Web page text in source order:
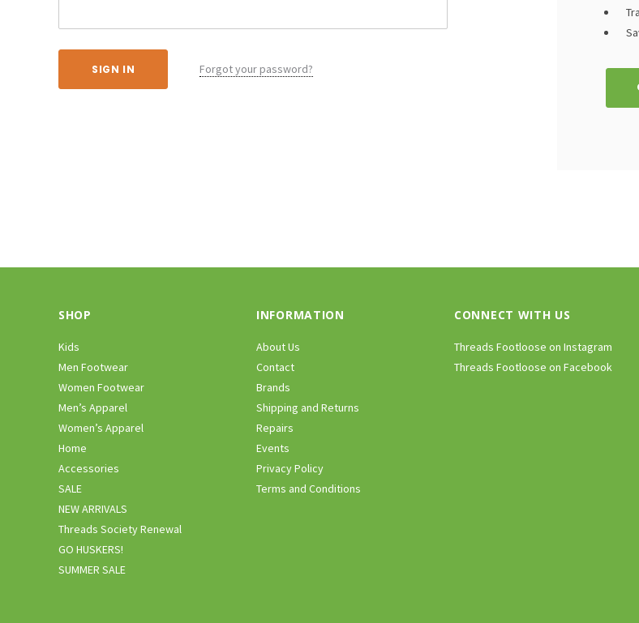
Forgot your password?
SHOP
Kids
Men Footwear
Women Footwear
Men’s Apparel
Women’s Apparel
Home
Accessories
SALE
NEW ARRIVALS
Threads Society Renewal
GO HUSKERS!
SUMMER SALE
INFORMATION
About Us
Contact
Brands
Shipping and Returns
Repairs
Events
Privacy Policy
Terms and Conditions
CONNECT WITH US
Threads Footloose on Instagram
Threads Footloose on Facebook